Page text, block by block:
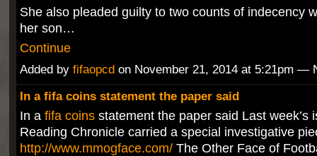
She also pleaded guilty to two counts of indecency
her son…
Continue
Added by fifaopcdon November 21, 2014 at 5:21pm —
In a fifa coins statement the paper said
In a fifa coinsstatement the paper said Last week’s
Reading Chronicle carried a special investigative
http://www.mmogface.com/The Other Face of